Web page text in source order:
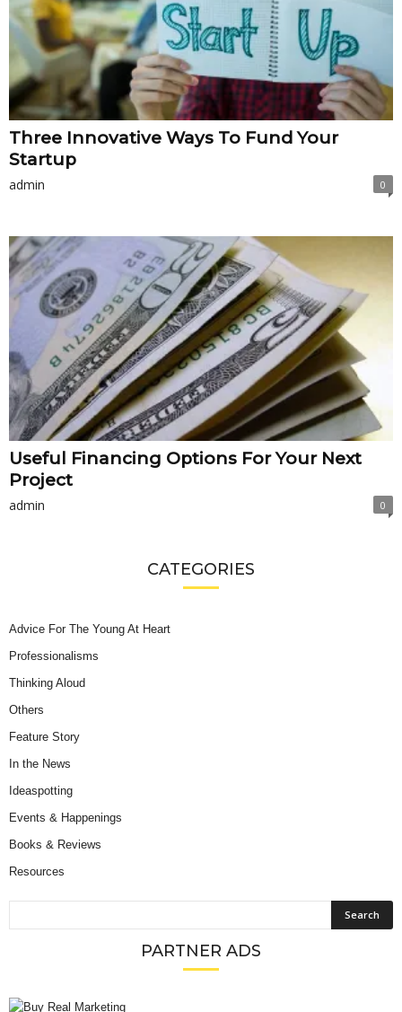
Three Innovative Ways To Fund Your
Startup
admin 0
Useful Financing Options For Your Next
Project
admin 0
CATEGORIES
Advice For The Young At Heart
Professionalisms
Thinking Aloud
Others
Feature Story
In the News
Ideaspotting
Events & Happenings
Books & Reviews
Resources
PARTNER ADS